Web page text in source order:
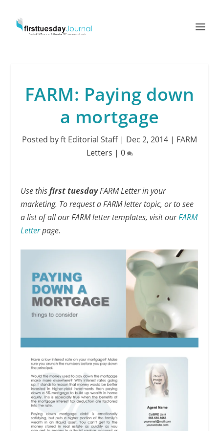
FARM: Paying down
a mortgage
Posted byft Editorial Staff| Dec 2, 2014 | FARM
Letters | 0
Use thisfirst tuesdayFARM Letter in your
marketing. To request a FARM letter topic, or to see
a list of all our FARM letter templates, visit ourFARM
Letterpage.